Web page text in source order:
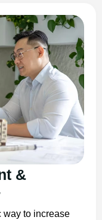
&
way to increase